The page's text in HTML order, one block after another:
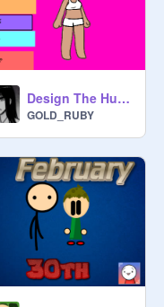
Design The Human No.1
GOLD_RUBY